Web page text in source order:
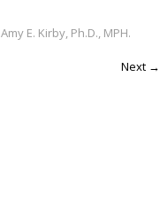
Amy E. Kirby, Ph.D., MPH.
Next →